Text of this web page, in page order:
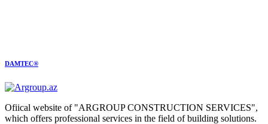
DAMTEC®
Ofiical website of "ARGROUP CONSTRUCTION SERVICES",
which offers professional services in the field of building solutions.